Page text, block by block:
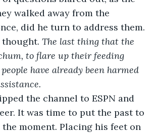
walked away from the
did he turn to address them.
thought. The last thing that the
to flare up their feeding
have already been harmed
It was time to put the past to
moment. Placing his feet on